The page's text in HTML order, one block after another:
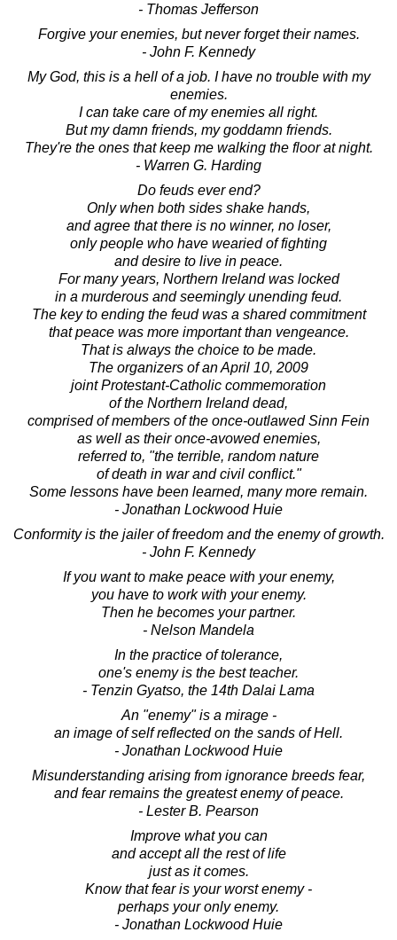
- Thomas Jefferson
Forgive your enemies, but never forget their names.
- John F. Kennedy
My God, this is a hell of a job. I have no trouble with my
enemies.
I can take care of my enemies all right.
But my damn friends, my goddamn friends.
They're the ones that keep me walking the floor at night.
- Warren G. Harding
Do feuds ever end?
Only when both sides shake hands,
and agree that there is no winner, no loser,
only people who have wearied of fighting
and desire to live in peace.
For many years, Northern Ireland was locked
in a murderous and seemingly unending feud.
The key to ending the feud was a shared commitment
that peace was more important than vengeance.
That is always the choice to be made.
The organizers of an April 10, 2009
joint Protestant-Catholic commemoration
of the Northern Ireland dead,
comprised of members of the once-outlawed Sinn Fein
as well as their once-avowed enemies,
referred to, "the terrible, random nature
of death in war and civil conflict."
Some lessons have been learned, many more remain.
- Jonathan Lockwood Huie
Conformity is the jailer of freedom and the enemy of growth.
- John F. Kennedy
If you want to make peace with your enemy,
you have to work with your enemy.
Then he becomes your partner.
- Nelson Mandela
In the practice of tolerance,
one's enemy is the best teacher.
- Tenzin Gyatso, the 14th Dalai Lama
An "enemy" is a mirage -
an image of self reflected on the sands of Hell.
- Jonathan Lockwood Huie
Misunderstanding arising from ignorance breeds fear,
and fear remains the greatest enemy of peace.
- Lester B. Pearson
Improve what you can
and accept all the rest of life
just as it comes.
Know that fear is your worst enemy -
perhaps your only enemy.
- Jonathan Lockwood Huie